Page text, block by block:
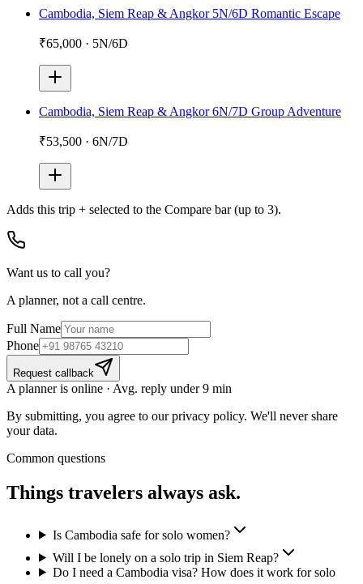
Cambodia, Siem Reap & Angkor 5N/6D Romantic Escape
₹65,000 · 5N/6D
Cambodia, Siem Reap & Angkor 6N/7D Group Adventure
₹53,500 · 6N/7D
Adds this trip + selected to the Compare bar (up to 3).
Want us to call you?
A planner, not a call centre.
Full Name
Phone
Request callback
A planner is online · Avg. reply under 9 min
By submitting, you agree to our privacy policy. We'll never share
your data.
Common questions
Things travelers always ask.
Is Cambodia safe for solo women?
Will I be lonely on a solo trip in Siem Reap?
Do I need a Cambodia visa? How does it work for solo